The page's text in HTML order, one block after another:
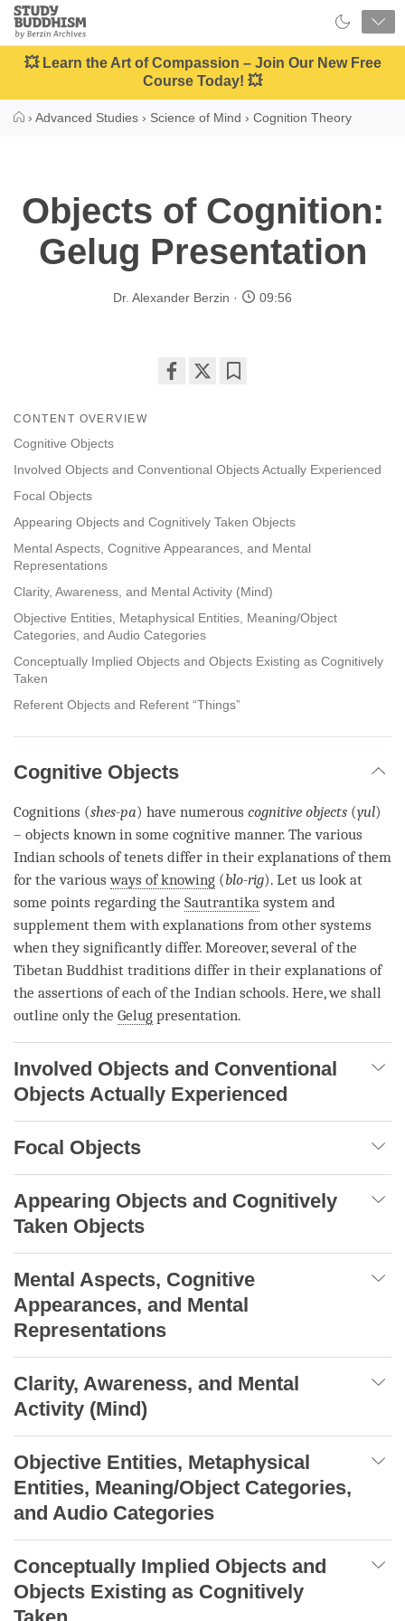
Close
Study
Buddhism
Home
💥 Learn the Art of Compassion – Join Our New Free
Course Today! 💥
› Advanced Studies › Science of Mind › Cognition Theory
Objects of Cognition:
Gelug Presentation
Dr. Alexander Berzin 09:56
CONTENT OVERVIEW
Cognitive Objects
Involved Objects and Conventional Objects Actually Experienced
Focal Objects
Appearing Objects and Cognitively Taken Objects
Mental Aspects, Cognitive Appearances, and Mental
Representations
Clarity, Awareness, and Mental Activity (Mind)
Objective Entities, Metaphysical Entities, Meaning/Object
Categories, and Audio Categories
Conceptually Implied Objects and Objects Existing as Cognitively
Taken
Referent Objects and Referent “Things”
Cognitive Objects
Cognitions (shes-pa) have numerous cognitive objects (yul)
– objects known in some cognitive manner. The various
Indian schools of tenets differ in their explanations of them
for the variousways of knowing (blo-rig). Let us look at
some points regarding the Sautrantika system and
supplement them with explanations from other systems
when they significantly differ. Moreover, several of the
Tibetan Buddhist traditions differ in their explanations of
the assertions of each of the Indian schools. Here, we shall
outline only the Gelug presentation.
Involved Objects and Conventional
Objects Actually Experienced
Focal Objects
Appearing Objects and Cognitively
Taken Objects
Mental Aspects, Cognitive
Appearances, and Mental
Representations
Clarity, Awareness, and Mental
Activity (Mind)
Objective Entities, Metaphysical
Entities, Meaning/Object Categories,
and Audio Categories
Conceptually Implied Objects and
Objects Existing as Cognitively